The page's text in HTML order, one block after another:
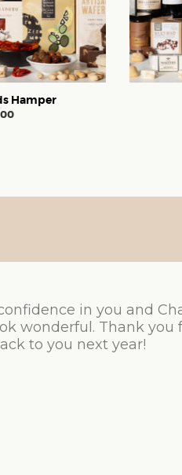
Hamper
in you and
wonderful. Thank you
to you next year!